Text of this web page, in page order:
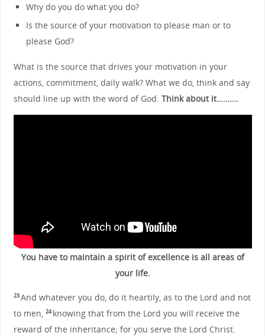
Why do you do what you do?
Is the source of your motivation to please man or to
please God?
What is the source that drives your motivation in your
actions, commitment, daily walk? What we do, think and say
should line up with the word of God. Think about it……….
You have to maintain a spirit of excellence is all areas of
your life.
23And whatever you do, do it heartily, as to the Lord and not
to men, 24knowing that from the Lord you will receive the
reward of the inheritance; for you serve the Lord Christ.